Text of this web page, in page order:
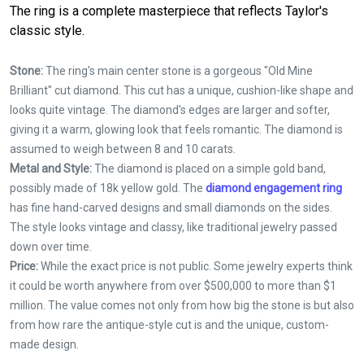
The ring is a complete masterpiece that reflects Taylor's
classic style.
Stone:The ring's main center stone is a gorgeous "Old Mine
Brilliant" cut diamond. This cut has a unique, cushion-like shape and
looks quite vintage. The diamond's edges are larger and softer,
giving it a warm, glowing look that feels romantic. The diamond is
assumed to weigh between 8 and 10 carats.
Metal and Style:The diamond is placed on a simple gold band,
possibly made of 18k yellow gold. The diamond engagement ring
has fine hand-carved designs and small diamonds on the sides.
The style looks vintage and classy, like traditional jewelry passed
down over time.
Price:While the exact price is not public. Some jewelry experts think
it could be worth anywhere from over $500,000 to more than $1
million. The value comes not only from how big the stone is but also
from how rare the antique-style cut is and the unique, custom-
made design.